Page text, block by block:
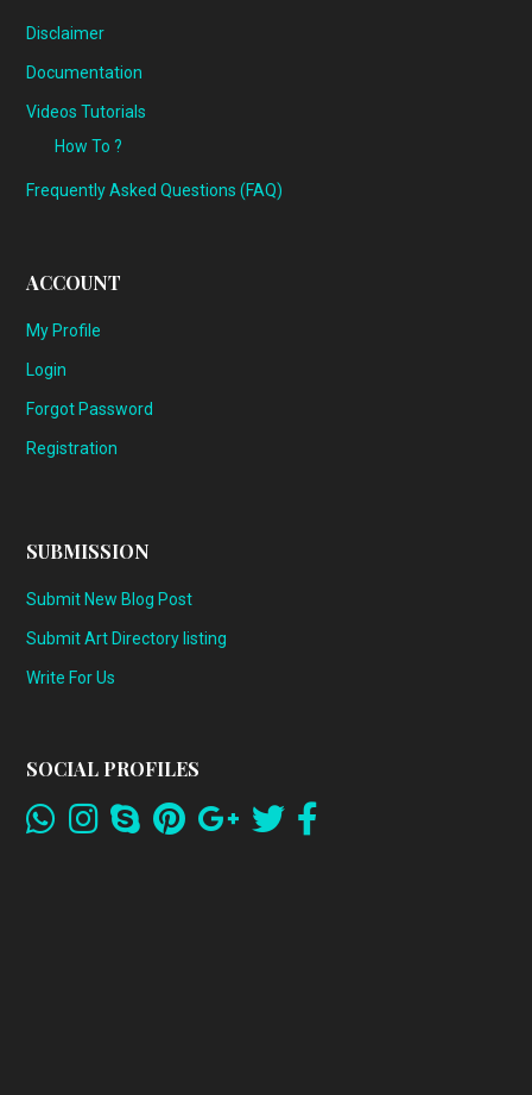
Disclaimer
Documentation
Videos Tutorials
How To ?
Frequently Asked Questions (FAQ)
ACCOUNT
My Profile
Login
Forgot Password
Registration
SUBMISSION
Submit New Blog Post
Submit Art Directory listing
Write For Us
SOCIAL PROFILES